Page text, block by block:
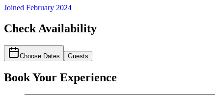
Joined February 2024
Check Availability
Choose Dates Guests
Book Your Experience